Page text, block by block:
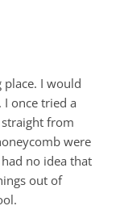
place. I would
once tried a
from
were
no idea that
out of